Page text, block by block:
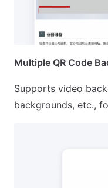
Multiple QR Code
Supports video
backgrounds, etc.,